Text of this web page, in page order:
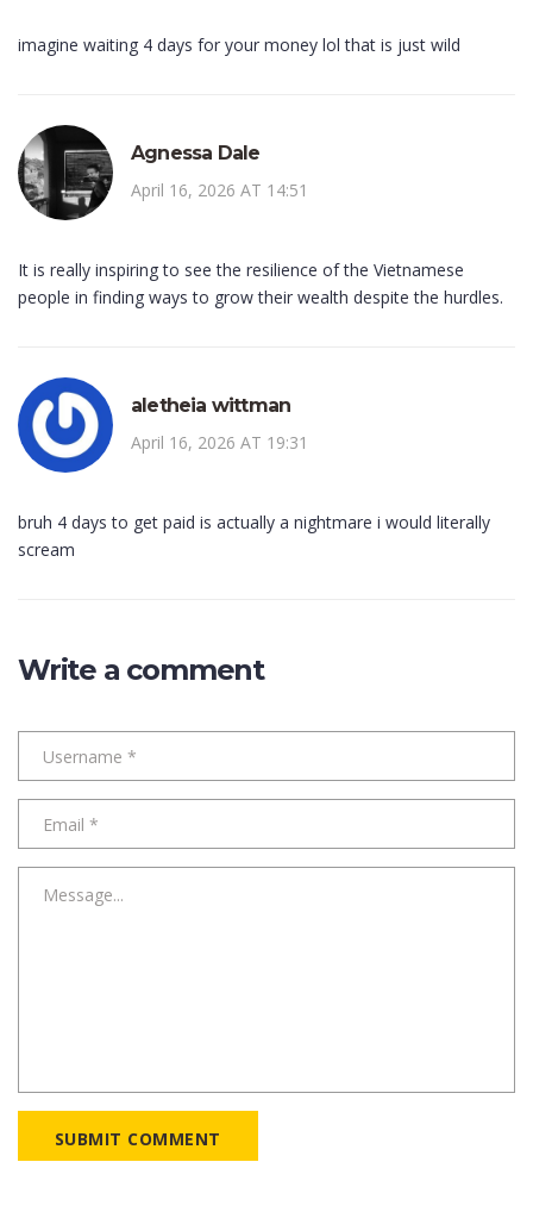
imagine waiting 4 days for your money lol that is just wild
Agnessa Dale
April 16, 2026 AT 14:51
It is really inspiring to see the resilience of the Vietnamese
people in finding ways to grow their wealth despite the hurdles.
aletheia wittman
April 16, 2026 AT 19:31
bruh 4 days to get paid is actually a nightmare i would literally
scream
Write a comment
SUBMIT COMMENT